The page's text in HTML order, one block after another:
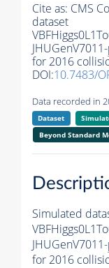
Cite as: CMS
dataset
JHUGenV7011-
for 2016
DOI:10.7483/
Data recorded in
Dataset
Beyond Standard
Simulated
JHUGenV7011-
for 2016